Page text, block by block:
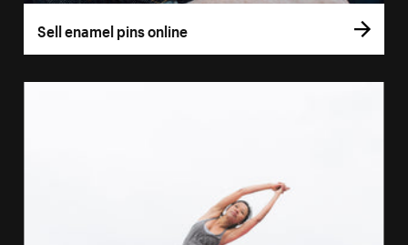
Sell enamel pins online